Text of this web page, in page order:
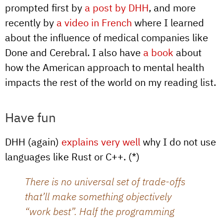
prompted first by a post by DHH, and more
recently by a video in French where I learned
about the influence of medical companies like
Done and Cerebral. I also have a book about
how the American approach to mental health
impacts the rest of the world on my reading list.
Have fun
DHH (again) explains very wellwhy I do not use
languages like Rust or C++. (*)
There is no universal set of trade-offs
that’ll make something objectively
“work best”. Half the programming